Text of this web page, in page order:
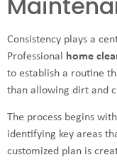
Consistency plays a
Professional
home
to establish a routine
than allowing dirt and
The process begins
identifying key areas
customized plan is